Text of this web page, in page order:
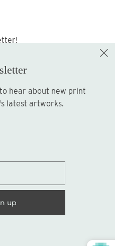
up
latest artworks.